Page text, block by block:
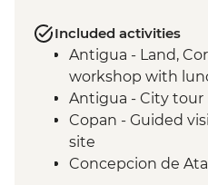
Included activities
Antigua - Land,
workshop with
Antigua - City
Copan - Guided
site
Concepcion de